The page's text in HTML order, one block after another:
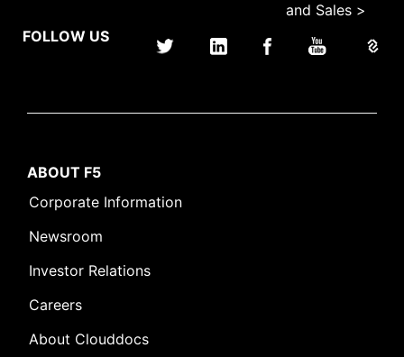
and Sales >
FOLLOW US
ABOUT F5
Corporate Information
Newsroom
Investor Relations
Careers
About Clouddocs